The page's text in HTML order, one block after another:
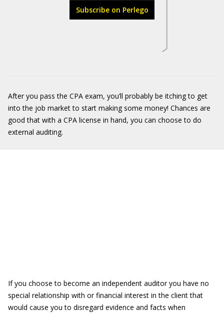
Subscribe on Perlego
After you pass the CPA exam, you’ll probably be itching to get
into the job market to start making some money! Chances are
good that with a CPA license in hand, you can choose to do
external auditing.
If you choose to become an independent auditor you have no
special relationship with or financial interest in the client that
would cause you to disregard evidence and facts when